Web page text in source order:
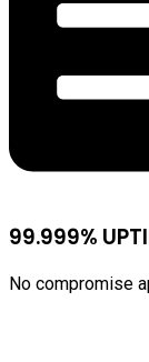
99.999%
No compromise